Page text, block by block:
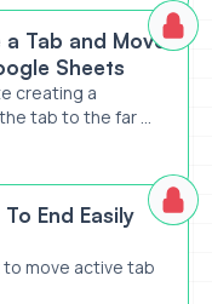
to the End in Google
Tab and Move
Sheets
creating a
tab to the far ...
Script
End Easily
move active tab